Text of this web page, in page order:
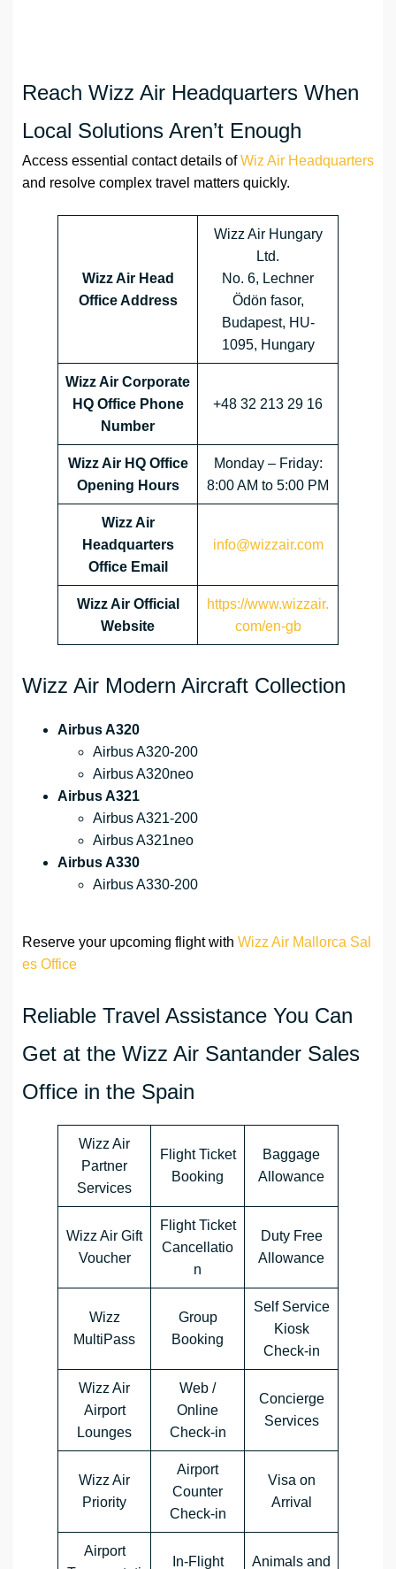
Reach Wizz Air Headquarters When
Local Solutions Aren’t Enough
Access essential contact details ofWiz Air Headquarters
and resolve complex travel matters quickly.
Wizz Air Head
Office Address
Wizz Air Hungary
Ltd.
No. 6, Lechner
Ödön fasor,
Budapest, HU-
1095, Hungary
Wizz Air Corporate
HQ Office Phone
Number
+48 32 213 29 16
Wizz Air HQ Office
Opening Hours
Monday – Friday:
8:00 AM to 5:00 PM
Wizz Air
Headquarters
Office Email
info@wizzair.com
Wizz Air Official
Website
https://www.wizzair.
com/en-gb
Wizz Air Modern Aircraft Collection
Airbus A320
Airbus A320-200
Airbus A320neo
Airbus A321
Airbus A321-200
Airbus A321neo
Airbus A330
Airbus A330-200
Reserve your upcoming flight with Wizz Air Mallorca Sal
es Office
Reliable Travel Assistance You Can
Get at the Wizz Air Santander Sales
Office in the Spain
Wizz Air
Partner
Services
Flight Ticket
Booking
Baggage
Allowance
Wizz Air Gift
Voucher
Flight Ticket
Cancellatio
n
Duty Free
Allowance
Wizz
MultiPass
Group
Booking
Self Service
Kiosk
Check-in
Wizz Air
Airport
Lounges
Web /
Online
Check-in
Concierge
Services
Wizz Air
Priority
Airport
Counter
Check-in
Visa on
Arrival
Airport
In-Flight
Animals and